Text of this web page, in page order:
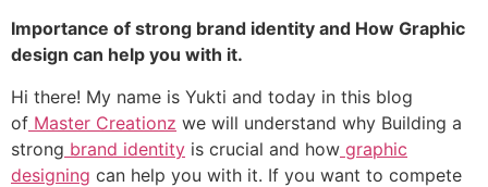
Importance of strong brand identity and How Graphic
design can help you with it.
Hi there! My name is Yukti and today in this blog
of Master Creationz we will understand why Building a
strong brand identity is crucial and how graphic
designing can help you with it. If you want to compete